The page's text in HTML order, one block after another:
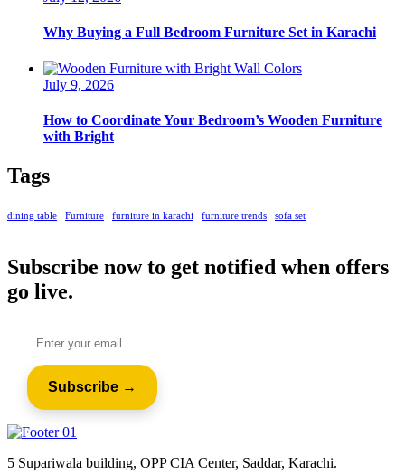
Why Buying a Full Bedroom Furniture Set in Karachi
July 9, 2026
How to Coordinate Your Bedroom’s Wooden Furniture
with Bright
Tags
dining table Furniture furniture in karachi furniture trends sofa set
Subscribe now to get notified when offers
go live.
5 Supariwala building, OPP CIA Center, Saddar, Karachi.